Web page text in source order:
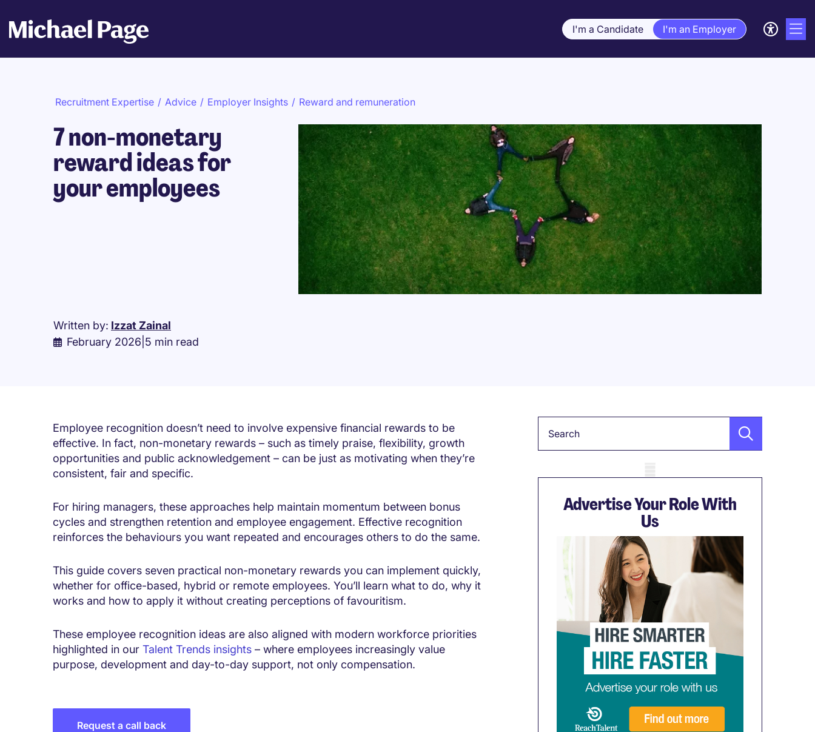
I'm a Candidate I'm an Employer
Recruitment Expertise / Advice / Employer Insights / Reward and remuneration
7 non-monetary
reward ideas for
your employees
Written by: Izzat Zainal
February 2026 5 min read
Employee recognition doesn’t need to involve expensive financial rewards to be
effective. In fact, non-monetary rewards – such as timely praise, flexibility, growth
opportunities and public acknowledgement – can be just as motivating when they’re
consistent, fair and specific.
For hiring managers, these approaches help maintain momentum between bonus
cycles and strengthen retention and employee engagement. Effective recognition
reinforces the behaviours you want repeated and encourages others to do the same.
This guide covers seven practical non-monetary rewards you can implement quickly,
whether for office-based, hybrid or remote employees. You’ll learn what to do, why it
works and how to apply it without creating perceptions of favouritism.
These employee recognition ideas are also aligned with modern workforce priorities
highlighted in our Talent Trends insights – where employees increasingly value
purpose, development and day-to-day support, not only compensation.
Request a call back
Advertise Your Role With
Us